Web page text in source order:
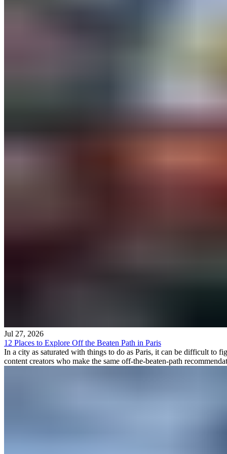
Jul 27, 2026
12 Places to Explore Off the Beaten Path in Paris
In a city as saturated with things to do as Paris, it can be difficult to
content creators who make the same off-the-beaten-path